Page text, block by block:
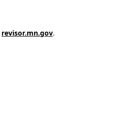
revisor.mn.gov.